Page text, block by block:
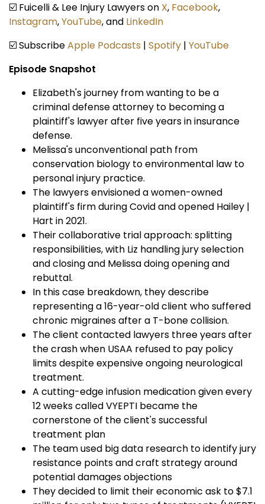
☑️ Fuicelli & Lee Injury Lawyers on X, Facebook,
Instagram,YouTube, and LinkedIn
☑️ SubscribeApple Podcasts | Spotify | YouTube
Episode Snapshot
Elizabeth's journey from wanting to be a
criminal defense attorney to becoming a
plaintiff's lawyer after five years in insurance
defense.
Melissa's unconventional path from
conservation biology to environmental law to
personal injury practice.
The lawyers envisioned a women-owned
plaintiff's firm during Covid and opened Hailey |
Hart in 2021.
Their collaborative trial approach: splitting
responsibilities, with Liz handling jury selection
and closing and Melissa doing opening and
rebuttal.
In this case breakdown, they describe
representing a 16-year-old client who suffered
chronic migraines after a T-bone collision.
The client contacted lawyers three years after
the crash when USAA refused to pay policy
limits despite expensive ongoing neurological
treatment.
A cutting-edge infusion medication given every
12 weeks called VYEPTI became the
cornerstone of the client's successful
treatment plan
The team used big data research to identify jury
resistance points and craft strategy around
potential damages objections
They decided to limit their economic ask to $7.1